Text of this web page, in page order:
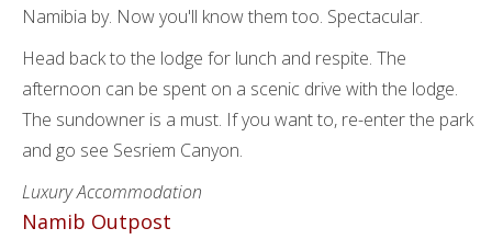
Namibia by. Now you'll know them too. Spectacular.
Head back to the lodge for lunch and respite. The
afternoon can be spent on a scenic drive with the lodge.
The sundowner is a must. If you want to, re-enter the park
and go see Sesriem Canyon.
Luxury Accommodation
Namib Outpost